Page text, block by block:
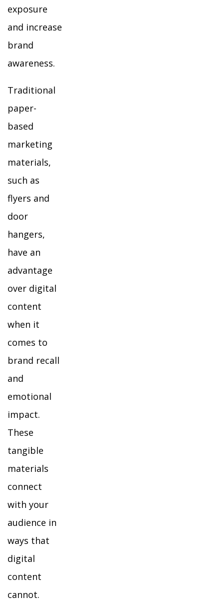
exposure
and increase
brand
awareness.
Traditional
paper-
based
marketing
materials,
such as
flyers and
door
hangers,
have an
advantage
over digital
content
when it
comes to
brand recall
and
emotional
impact.
These
tangible
materials
connect
with your
audience in
ways that
digital
content
cannot.